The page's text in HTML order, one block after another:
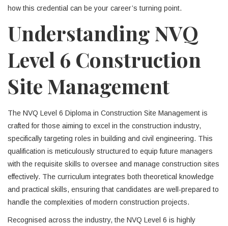
how this credential can be your career’s turning point.
Understanding NVQ
Level 6 Construction
Site Management
The NVQ Level 6 Diploma in Construction Site Management is
crafted for those aiming to excel in the construction industry,
specifically targeting roles in building and civil engineering. This
qualification is meticulously structured to equip future managers
with the requisite skills to oversee and manage construction sites
effectively. The curriculum integrates both theoretical knowledge
and practical skills, ensuring that candidates are well-prepared to
handle the complexities of modern construction projects.
Recognised across the industry, the NVQ Level 6 is highly